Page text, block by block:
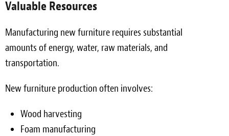
Valuable Resources
Manufacturing new furniture requires substantial
amounts of energy, water, raw materials, and
transportation.
New furniture production often involves:
Wood harvesting
Foam manufacturing